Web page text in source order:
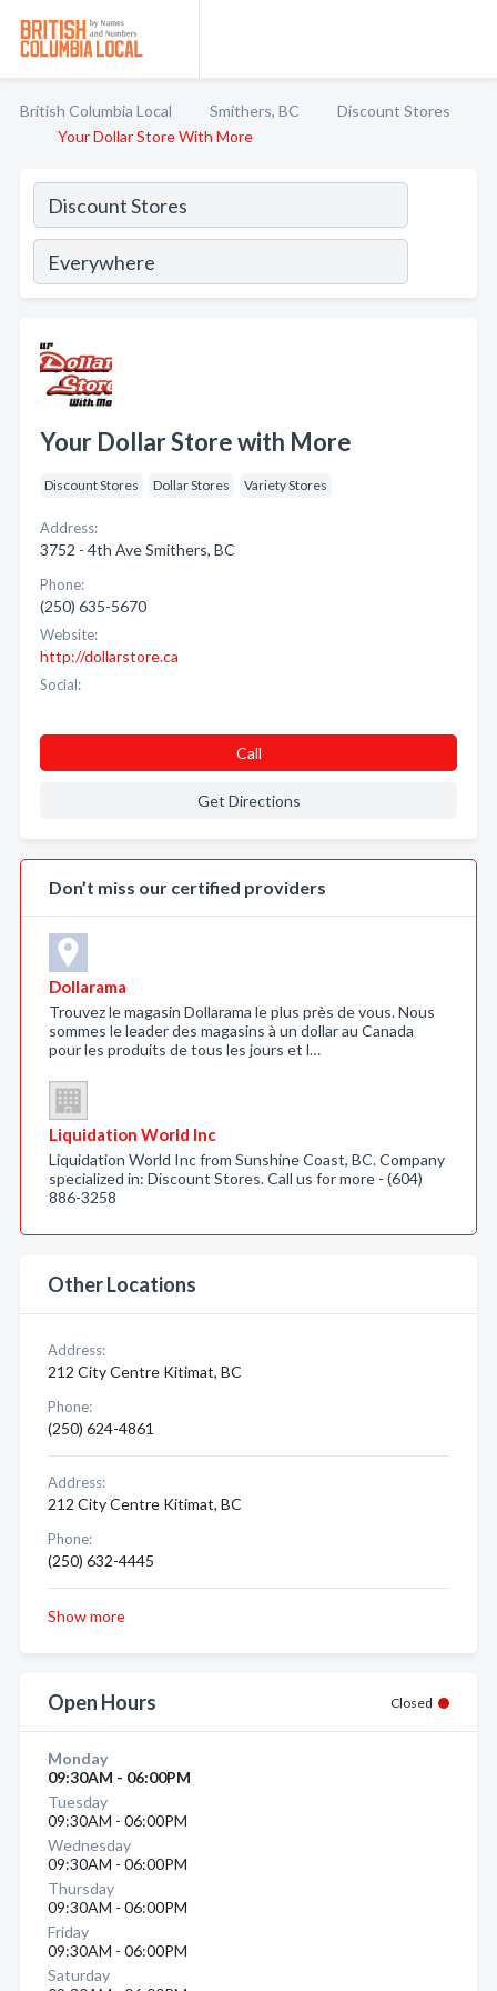
British Columbia Local Smithers, BC
Discount Stores
Your Dollar Store With More
Your Dollar Store with More
Discount Stores Dollar Stores Variety Stores
Address:
3752 - 4th Ave Smithers, BC
Phone:
(250) 635-5670
Website:
http://dollarstore.ca
Social:
Call
Get Directions
Don’t miss our certified providers
Dollarama
Trouvez le magasin Dollarama le plus près de vous. Nous
sommes le leader des magasins à un dollar au Canada
pour les produits de tous les jours et l…
Liquidation World Inc
Liquidation World Inc from Sunshine Coast, BC. Company
specialized in: Discount Stores. Call us for more - (604)
886-3258
Other Locations
Address:
212 City Centre Kitimat, BC
Phone:
(250) 624-4861
Address:
212 City Centre Kitimat, BC
Phone:
(250) 632-4445
Show more
Open Hours Closed
Monday
09:30AM - 06:00PM
Tuesday
09:30AM - 06:00PM
Wednesday
09:30AM - 06:00PM
Thursday
09:30AM - 06:00PM
Friday
09:30AM - 06:00PM
Saturday